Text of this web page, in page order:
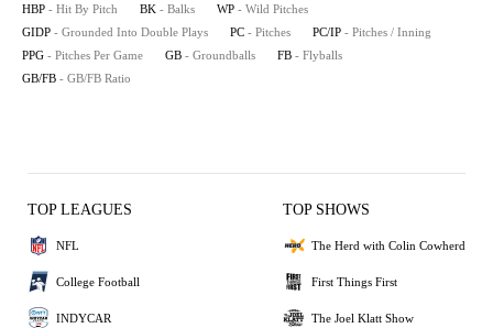
HBP - Hit By Pitch BK - Balks WP - Wild Pitches
GIDP - Grounded Into Double Plays PC - Pitches PC/IP - Pitches / Inning
PPG - Pitches Per Game GB - Groundballs FB - Flyballs
GB/FB - GB/FB Ratio
TOP LEAGUES
NFL
College Football
INDYCAR
TOP SHOWS
The Herd with Colin Cowherd
First Things First
The Joel Klatt Show